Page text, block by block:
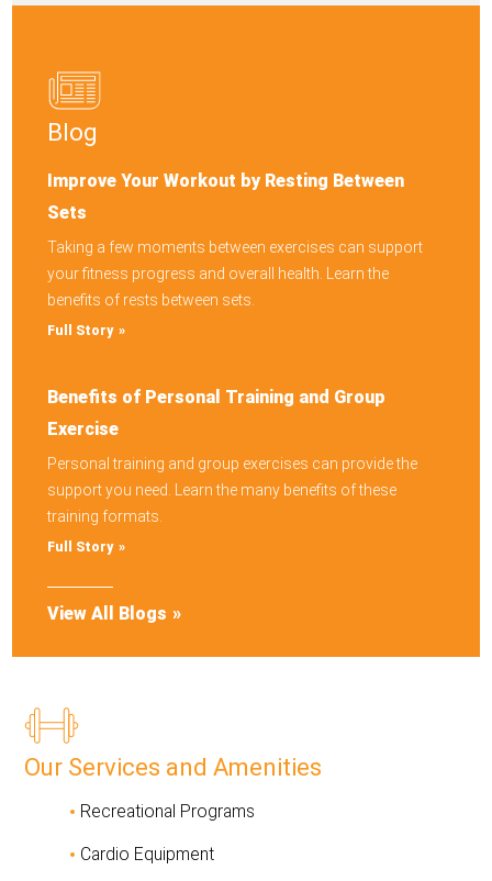
Blog
Improve Your Workout by Resting Between
Sets
Taking a few moments between exercises can support
your fitness progress and overall health. Learn the
benefits of rests between sets.
Full Story
Benefits of Personal Training and Group
Exercise
Personal training and group exercises can provide the
support you need. Learn the many benefits of these
training formats.
Full Story
View All Blogs
Our Services and Amenities
Recreational Programs
Cardio Equipment